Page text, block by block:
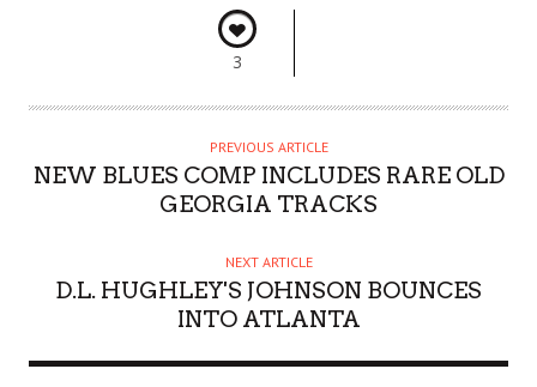
3
PREVIOUS ARTICLE
NEW BLUES COMP INCLUDES RARE OLD
GEORGIA TRACKS
NEXT ARTICLE
D.L. HUGHLEY'S JOHNSON BOUNCES
INTO ATLANTA